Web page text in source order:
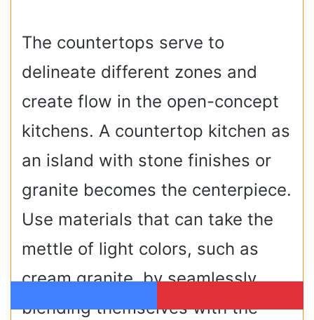
The countertops serve to
delineate different zones and
create flow in the open-concept
kitchens. A countertop kitchen as
an island with stone finishes or
granite becomes the centerpiece.
Use materials that can take the
mettle of light colors, such as
cream granite, by seamlessly
blending themselves with the
Facebook Pinterest